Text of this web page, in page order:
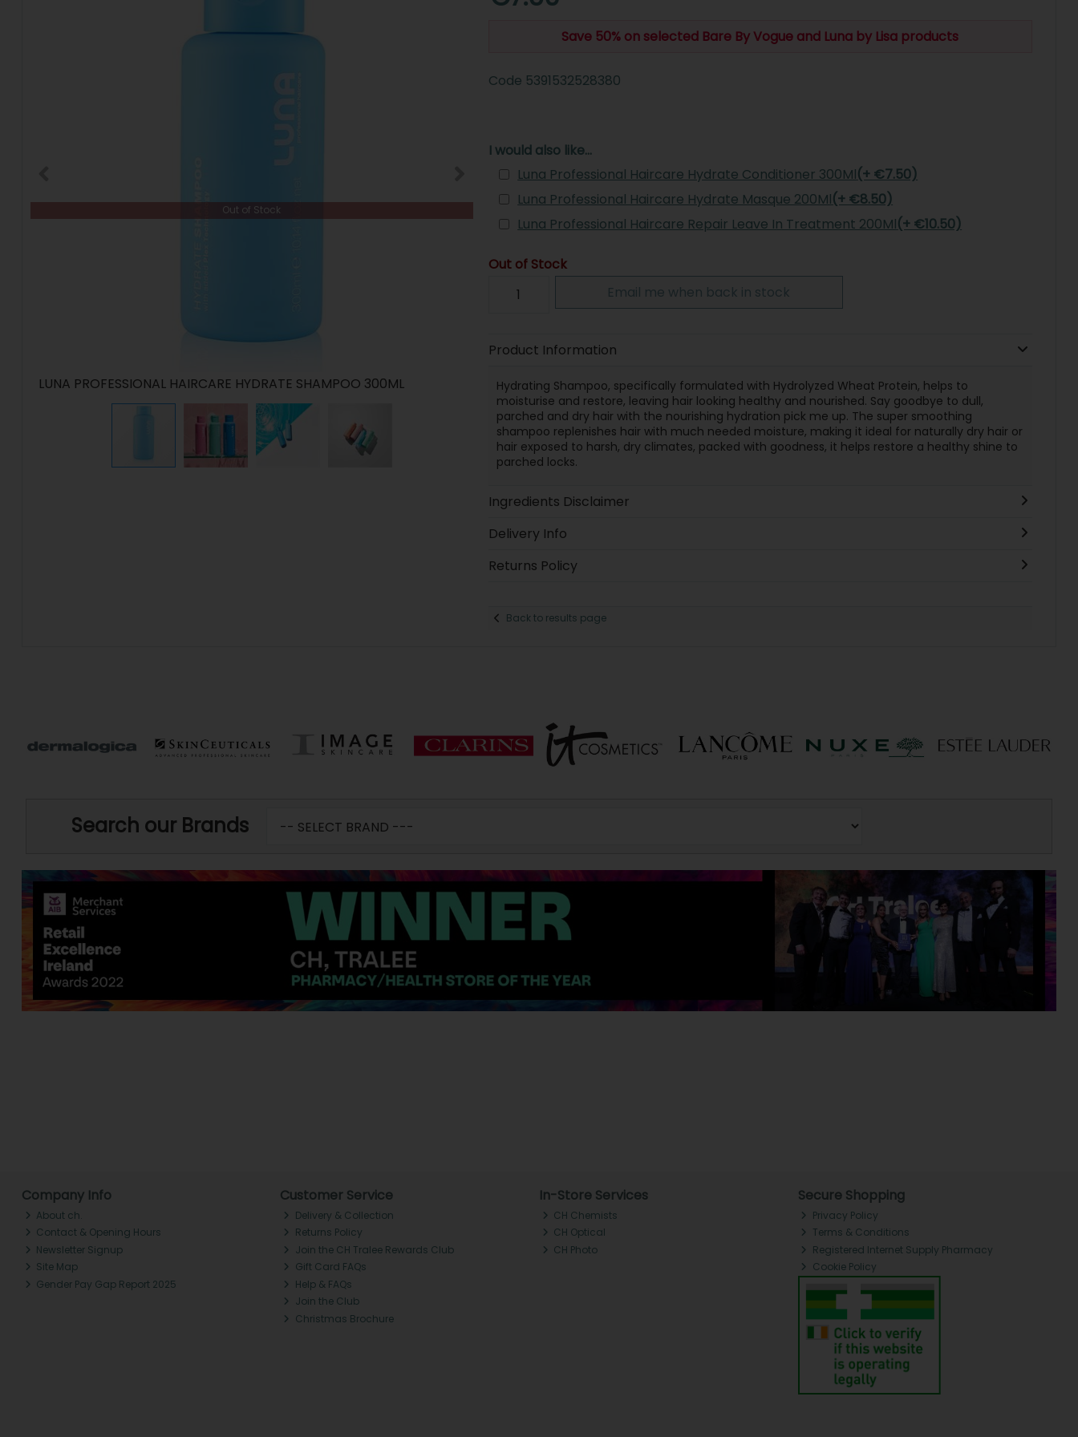
Save 50% on selected Bare By Vogue and Luna by Lisa products
Out of Stock
LUNA PROFESSIONAL HAIRCARE HYDRATE SHAMPOO 300ML
Code 5391532528380
I would also like...
Luna Professional Haircare Hydrate Conditioner 300Ml(+ €7.50)
Luna Professional Haircare Hydrate Masque 200Ml(+ €8.50)
Luna Professional Haircare Repair Leave In Treatment 200Ml(+ €10.50)
Out of Stock
Email me when back in stock
Product Information
Hydrating Shampoo, specifically formulated with Hydrolyzed Wheat Protein, helps to
moisturise and restore, leaving hair looking healthy and nourished. Say goodbye to dull,
parched and dry hair with the nourishing hydration pick me up. The super smoothing
shampoo replenishes hair with much needed moisture, making it ideal for naturally dry hair or
hair exposed to harsh, dry climates, packed with goodness, it helps restore a healthy shine to
parched locks.
Ingredients Disclaimer
Delivery Info
Returns Policy
Back to results page
Search our Brands
Company Info
About ch.
Contact & Opening Hours
Newsletter Signup
Site Map
Gender Pay Gap Report 2025
Customer Service
Delivery & Collection
Returns Policy
Join the CH Tralee Rewards Club
Gift Card FAQs
Help & FAQs
Join the Club
Christmas Brochure
In-Store Services
CH Chemists
CH Optical
CH Photo
Secure Shopping
Privacy Policy
Terms & Conditions
Registered Internet Supply Pharmacy
Cookie Policy